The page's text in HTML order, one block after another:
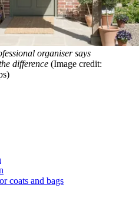
organiser says
difference (Image credit:
coats and bags